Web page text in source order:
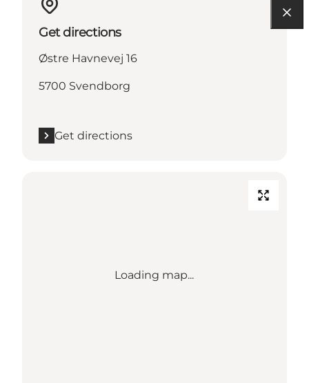
Get directions
Østre Havnevej 16
5700 Svendborg
Get directions
Loading map...